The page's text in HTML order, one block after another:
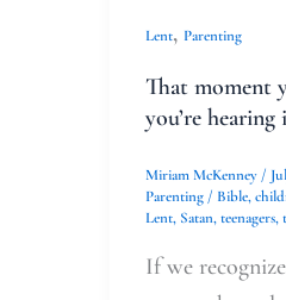
Lent, Parenting
That moment
you’re hearing
Miriam McKenney/
Parenting/ Bible,
Lent, Satan,teenagers,
If we